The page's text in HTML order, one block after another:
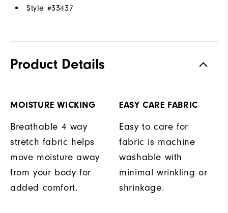
Style #33437
Product Details
MOISTURE WICKING
Breathable 4 way
stretch fabric helps
move moisture away
from your body for
added comfort.
EASY CARE FABRIC
Easy to care for
fabric is machine
washable with
minimal wrinkling or
shrinkage.